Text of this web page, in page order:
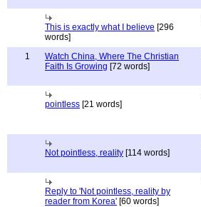
This is exactly what I believe [296
words]
1
Watch China, Where The Christian
Faith Is Growing [72 words]
pointless [21 words]
Not pointless, reality [114 words]
Reply to 'Not pointless, reality by
reader from Korea' [60 words]